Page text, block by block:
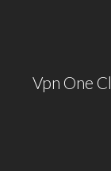
Vpn One